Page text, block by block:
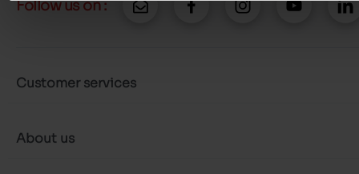
Follow us on :
Customer services
About us